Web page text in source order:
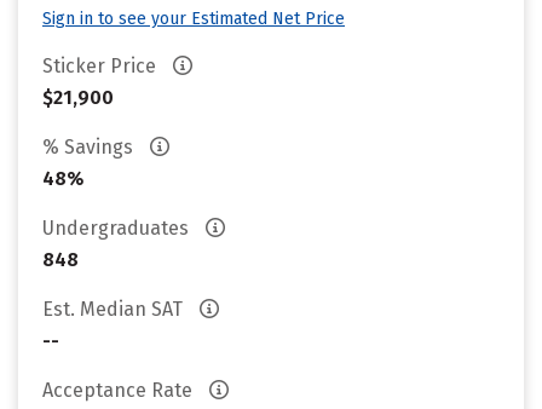
Sign in to see your Estimated Net Price
Sticker Price
$21,900
% Savings
48%
Undergraduates
848
Est. Median SAT
--
Acceptance Rate